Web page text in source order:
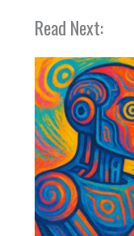
Read Next: